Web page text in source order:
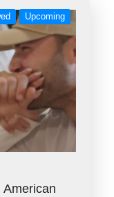
Upcoming